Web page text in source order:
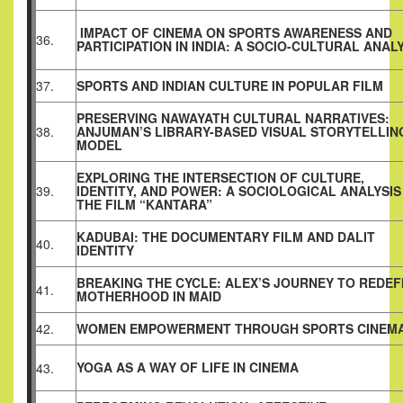
36. IMPACT OF CINEMA ON SPORTS AWARENESS AND
PARTICIPATION IN INDIA: A SOCIO-CULTURAL
37. SPORTS AND INDIAN CULTURE IN POPULAR FILM
38.
PRESERVING NAWAYATH CULTURAL NARRATIVES:
ANJUMAN’S LIBRARY-BASED VISUAL
MODEL
39.
EXPLORING THE INTERSECTION OF CULTURE,
IDENTITY, AND POWER: A SOCIOLOGICAL
THE FILM “KANTARA”
40. KADUBAI: THE DOCUMENTARY FILM AND DALIT
IDENTITY
41. BREAKING THE CYCLE: ALEX’S JOURNEY TO
MOTHERHOOD IN MAID
42.
WOMEN EMPOWERMENT THROUGH SPORTS
43. YOGA AS A WAY OF LIFE IN CINEMA